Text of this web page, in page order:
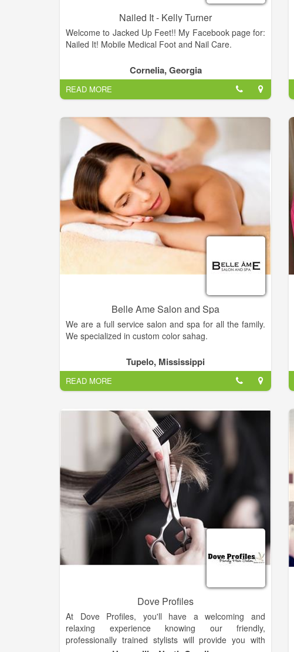
Nailed It - Kelly Turner
Welcome to Jacked Up Feet!! My Facebook page for:
Nailed It! Mobile Medical Foot and Nail Care.
Cornelia, Georgia
READ MORE
Belle Ame Salon and Spa
We are a full service salon and spa for all the family.
We specialized in custom color sahag.
Get the hairstyle of your dreams — Come into Belle
Ame Salon today and our hairstylist will work with you
to find the perfect style for you.
today for spa services that'll melt away your tension.
Visit us now!.
Tupelo, Mississippi
READ MORE
Dove Profiles
At Dove Profiles, you'll have a welcoming and
relaxing experience knowing our friendly,
professionally trained stylists will provide you with